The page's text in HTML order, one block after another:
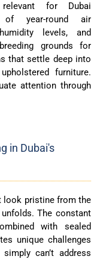
for Dubai
of year-round air
levels, and
grounds for
that settle deep into
furniture.
attention through
in Dubai's
look pristine from the
The constant
with sealed
unique challenges
can’t address